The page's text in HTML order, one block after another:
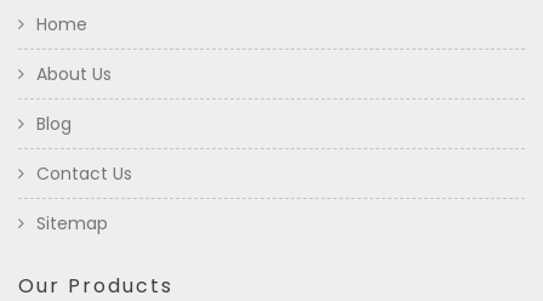
Home
About Us
Blog
Contact Us
Sitemap
Our Products